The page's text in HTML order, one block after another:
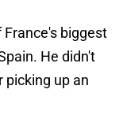
France's biggest
He didn't
up an